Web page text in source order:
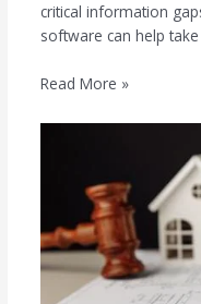
critical information
software can help
Read More »